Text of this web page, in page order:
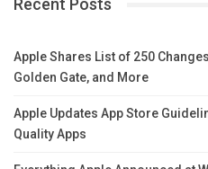
Recent Posts
Apple Shares List of 250
Golden Gate, and More
Apple Updates App Store
Quality Apps